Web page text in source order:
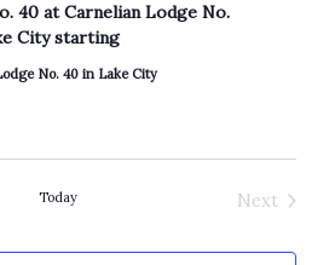
40 at Carnelian Lodge No.
City starting
No. 40 in Lake City
Today
Next